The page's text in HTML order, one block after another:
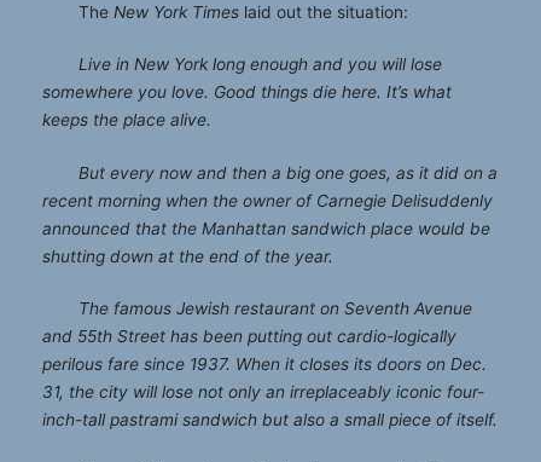
The New York Times laid out the situation:
Live in New York long enough and you will lose
somewhere you love. Good things die here. It’s what
keeps the place alive.
But every now and then a big one goes, as it did on a
recent morning when the owner of Carnegie Delisuddenly
announced that the Manhattan sandwich place would be
shutting down at the end of the year.
The famous Jewish restaurant on Seventh Avenue
and 55th Street has been putting out cardio-logically
perilous fare since 1937. When it closes its doors on Dec.
31, the city will lose not only an irreplaceably iconic four-
inch-tall pastrami sandwich but also a small piece of itself.